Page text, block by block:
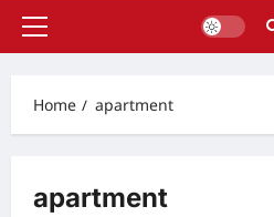
Primary
Home apartment
apartment
Home